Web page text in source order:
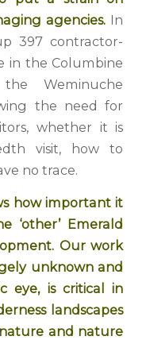
agencies. In
397 contractor-
in the Columbine
Weminuche
the need for
whether it is
visit, how to
no trace.
how important it
‘other’ Emerald
Our work
unknown and
eye, is critical in
landscapes
and nature